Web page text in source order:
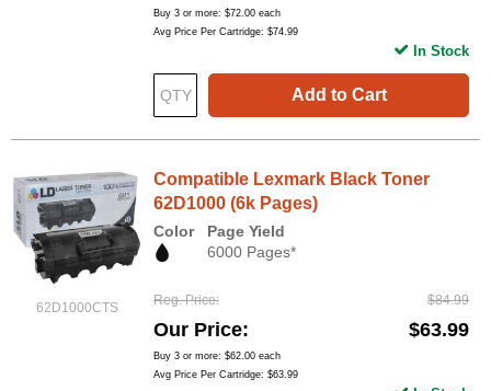
Buy 3 or more: $72.00 each
Avg Price Per Cartridge: $74.99
Add to Cart
In Stock
62D1000CTS
Compatible Lexmark Black Toner
62D1000 (6k Pages)
Color
Page Yield
6000 Pages*
Reg. Price $84.99
Our Price $63.99
Buy 3 or more: $62.00 each
Avg Price Per Cartridge: $63.99